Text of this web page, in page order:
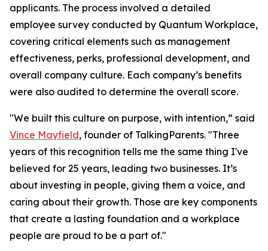
applicants. The process involved a detailed
employee survey conducted by Quantum Workplace,
covering critical elements such as management
effectiveness, perks, professional development, and
overall company culture. Each company’s benefits
were also audited to determine the overall score.
"We built this culture on purpose, with intention,” said
Vince Mayfield, founder of TalkingParents. "Three
years of this recognition tells me the same thing I've
believed for 25 years, leading two businesses. It’s
about investing in people, giving them a voice, and
caring about their growth. Those are key components
that create a lasting foundation and a workplace
people are proud to be a part of."